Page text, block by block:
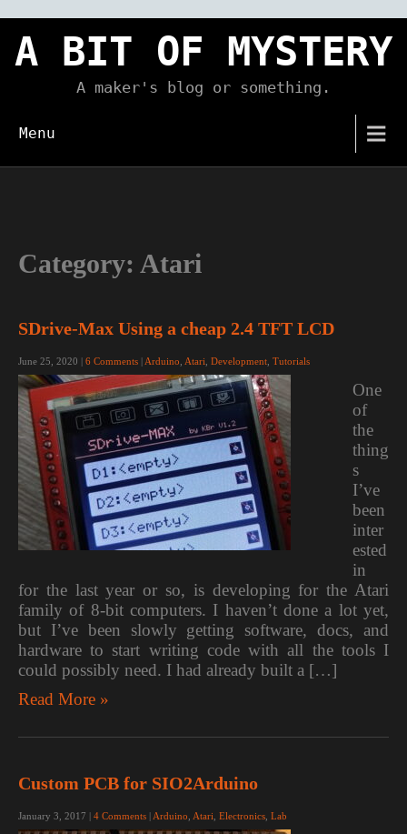
contentA BIT OF MYSTERY
A maker's blog or something.
Menu
Category: Atari
SDrive-Max Using a cheap 2.4 TFT LCD
June 25, 2020 | 6 Comments | Arduino Atari Development Tutorials
One
of
the
thing
s
I’ve
been
inter
ested
in
for the last year or so, is developing for the Atari
family of 8-bit computers. I haven’t done a lot yet,
but I’ve been slowly getting software, docs, and
hardware to start writing code with all the tools I
could possibly need. I had already built a […]
Read More »
Custom PCB for SIO2Arduino
January 3, 2017 | 4 Comments | Arduino Atari Electronics Lab